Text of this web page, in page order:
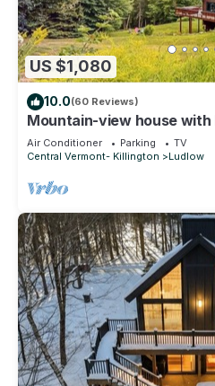
US $1,080
10.0(60 Reviews)
Mountain-view house with
views, near Okemo Resort
Air Conditioner Parking
TV
Central Vermont- Killington
Ludlow